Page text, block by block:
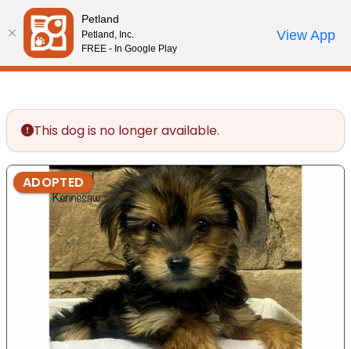
Please
note:
This
website
accessibility
system.
Review Order
My AccountCall Us
This dog is no longer available.
ADOPTED
Petland
Petland, Inc.
FREE - In Google Play
View App